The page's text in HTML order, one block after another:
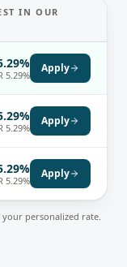
IN OUR
5.29%
Apply
5.29%
Apply
5.29%
Apply
your personalized rate.